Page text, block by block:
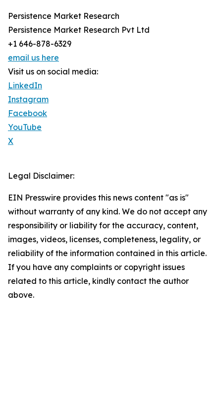
Persistence Market Research
Persistence Market Research Pvt Ltd
+1 646-878-6329
email us here
Visit us on social media:
LinkedIn
Instagram
Facebook
YouTube
X
Legal Disclaimer:
EIN Presswire provides this news content "as is"
without warranty of any kind. We do not accept any
responsibility or liability for the accuracy, content,
images, videos, licenses, completeness, legality, or
reliability of the information contained in this article.
If you have any complaints or copyright issues
related to this article, kindly contact the author
above.